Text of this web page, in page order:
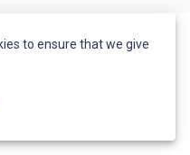
to ensure that we give